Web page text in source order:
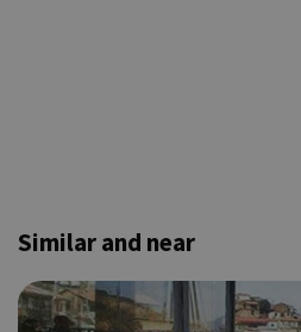
Similar and near